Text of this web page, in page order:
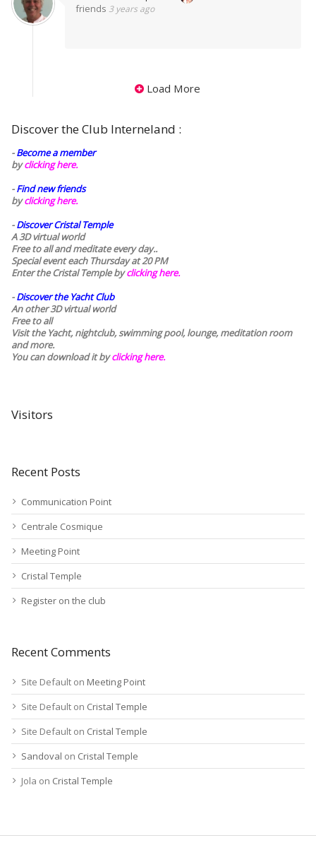
friends 3 years ago
Load More
Discover the Club Interneland :
-Become a member
byclicking here.
-Find new friends
byclicking here.
-Discover Cristal Temple
A 3D virtual world
Free to all and meditate every day..
Special event each Thursday at 20 PM
Enter the Cristal Temple byclicking here.
-Discover the Yacht Club
An other 3D virtual world
Free to all
Visit the Yacht, nightclub, swimming pool, lounge, meditation room
and more.
You can download it byclicking here.
Visitors
Recent Posts
Communication Point
Centrale Cosmique
Meeting Point
Cristal Temple
Register on the club
Recent Comments
Site Default on Meeting Point
Site Default on Cristal Temple
Site Default on Cristal Temple
Sandoval on Cristal Temple
Jola on Cristal Temple